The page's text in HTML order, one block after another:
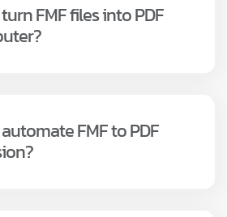
FMF files into PDF
FMF to PDF